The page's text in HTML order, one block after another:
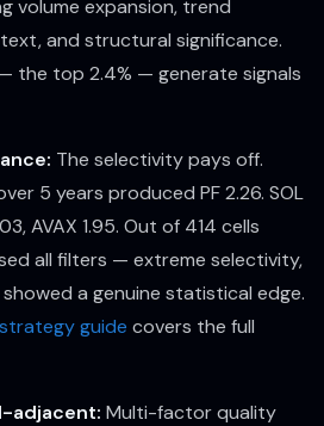
volume expansion, trend
and structural significance.
the top 2.4% — generate signals
The selectivity pays off.
5 years produced PF 2.26. SOL
AVAX 1.95. Out of 414 cells
all filters — extreme selectivity,
a genuine statistical edge.
guide covers the full
adjacent: Multi-factor quality